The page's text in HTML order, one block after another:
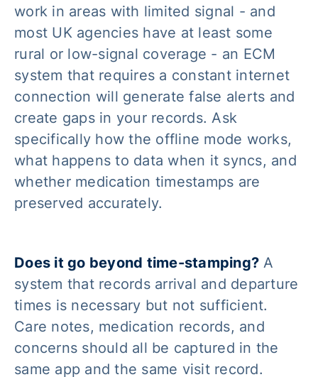
work in areas with limited signal - and
most UK agencies have at least some
rural or low-signal coverage - an ECM
system that requires a constant internet
connection will generate false alerts and
create gaps in your records. Ask
specifically how the offline mode works,
what happens to data when it syncs, and
whether medication timestamps are
preserved accurately.
Does it go beyond time-stamping? A
system that records arrival and departure
times is necessary but not sufficient.
Care notes, medication records, and
concerns should all be captured in the
same app and the same visit record.